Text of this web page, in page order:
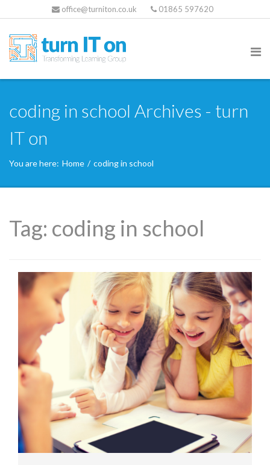
office@turniton.co.uk 01865 597620
coding in school Archives - turn
IT on
You are here: Home / coding in school
Tag: coding in school